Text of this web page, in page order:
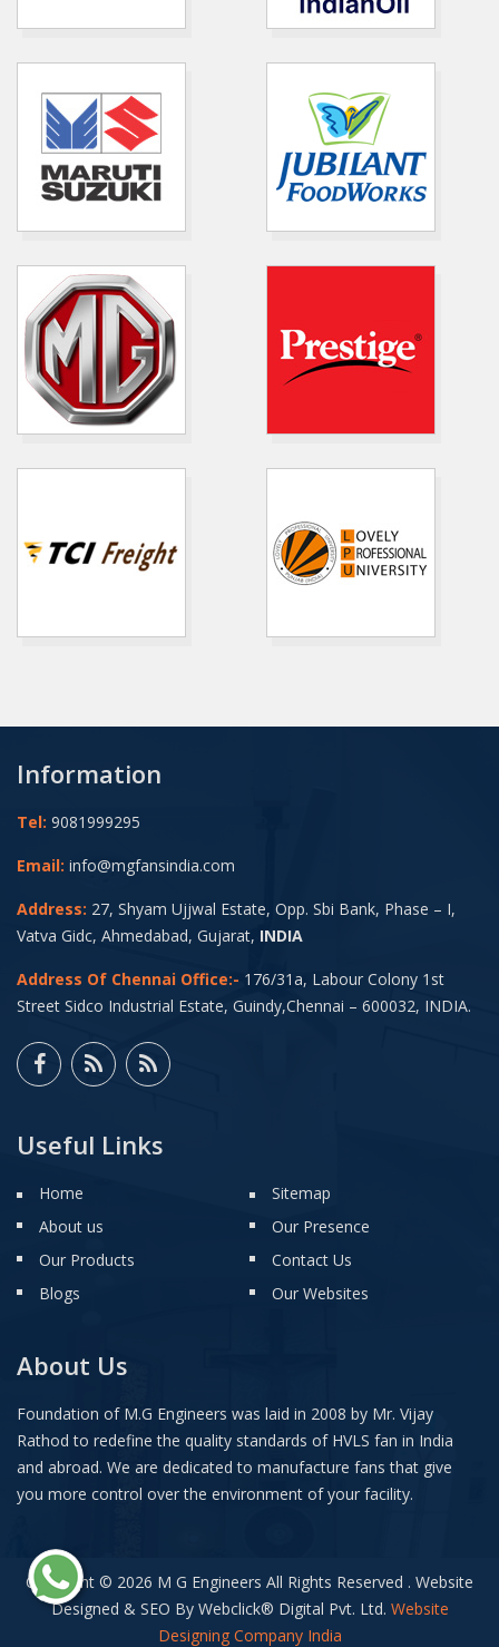
Information
Tel: 9081999295
Email: info@mgfansindia.com
Address: 27, Shyam Ujjwal Estate, Opp. Sbi Bank, Phase – I,
Vatva Gidc, Ahmedabad, Gujarat, INDIA
Address Of Chennai Office:- 176/31a, Labour Colony 1st
Street Sidco Industrial Estate, Guindy,Chennai – 600032, INDIA.
Useful Links
Home
About us
Our Products
Blogs
Sitemap
Our Presence
Contact Us
Our Websites
About Us
Foundation of M.G Engineers was laid in 2008 by Mr. Vijay
Rathod to redefine the quality standards of HVLS fan in India
and abroad. We are dedicated to manufacture fans that give
you more control over the environment of your facility.
Copyright © 2026 M G Engineers All Rights Reserved . Website
Designed & SEO By Webclick® Digital Pvt. Ltd. Website
Designing Company India